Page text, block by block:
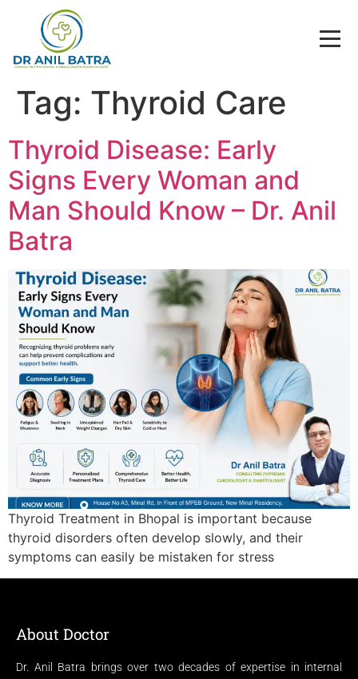
Tag: Thyroid Care
Thyroid Disease: Early
Signs Every Woman and
Man Should Know – Dr. Anil
Batra
Thyroid Treatment in Bhopal is important because
thyroid disorders often develop slowly, and their
symptoms can easily be mistaken for stress
About Doctor
Dr. Anil Batra brings over two decades of expertise in internal